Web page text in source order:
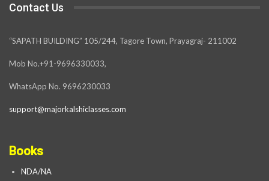
Contact Us
“SAPATH BUILDING” 105/244, Tagore Town, Prayagraj- 211002
Mob No.+91-9696330033,
WhatsApp No. 9696230033
support@majorkalshiclasses.com
Books
NDA/NA